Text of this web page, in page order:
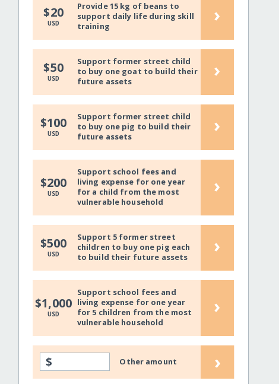
$20
USD
Provide 15 kg of beans to
support daily life during skill
training
›
$50
USD
Support former street child
to buy one goat to build their
future assets
›
$100
USD
Support former street child
to buy one pig to build their
future assets
›
$200
USD
Support school fees and
living expense for one year
for a child from the most
vulnerable household
›
$500
USD
Support 5 former street
children to buy one pig each
to build their future assets
›
$1,000
USD
Support school fees and
living expense for one year
for 5 children from the most
vulnerable household
›
$ Other amount ›